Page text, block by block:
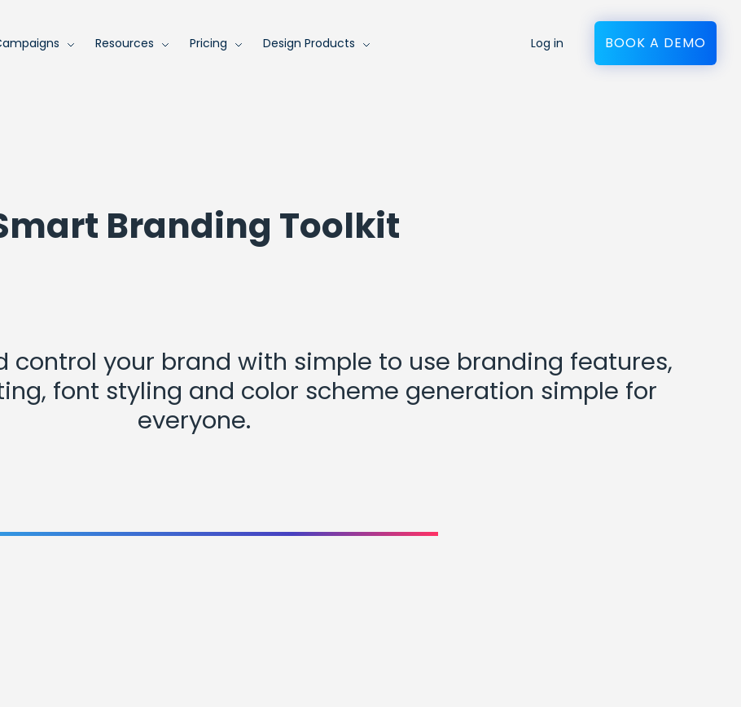
Resources Pricing Design Products Log in BOOK A DEMO
Branding Toolkit
control your brand with simple to use branding features,
font styling and color scheme generation simple for
everyone.